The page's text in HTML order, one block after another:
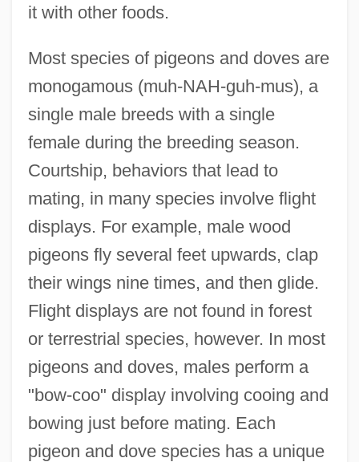
it with other foods.
Most species of pigeons and doves are
monogamous (muh-NAH-guh-mus), a
single male breeds with a single
female during the breeding season.
Courtship, behaviors that lead to
mating, in many species involve flight
displays. For example, male wood
pigeons fly several feet upwards, clap
their wings nine times, and then glide.
Flight displays are not found in forest
or terrestrial species, however. In most
pigeons and doves, males perform a
"bow-coo" display involving cooing and
bowing just before mating. Each
pigeon and dove species has a unique